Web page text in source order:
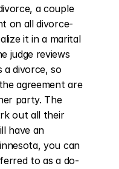
a couple
on all divorce-
it in a marital
judge reviews
a divorce, so
agreement are
party. The
out all their
have an
you can
to as a do-